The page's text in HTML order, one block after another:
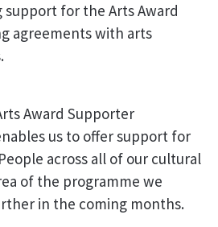
for the Arts Award
agreements with arts
Award Supporter
us to offer support for
across all of our cultural
of the programme we
in the coming months.